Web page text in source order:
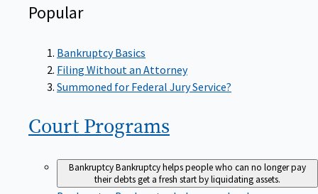
Popular
Bankruptcy Basics
Filing Without an Attorney
Summoned for Federal Jury Service?
Court Programs
BankruptcyBankruptcy helps people who can no longer pay
their debts get a fresh start by liquidating assets.